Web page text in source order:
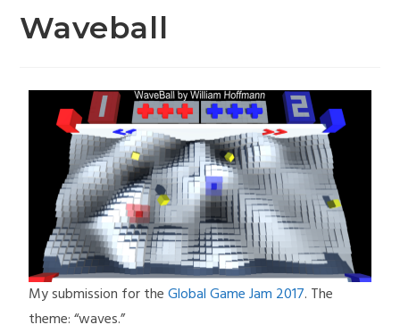
Waveball
My submission for theGlobal Game Jam 2017. The
theme: “waves.”